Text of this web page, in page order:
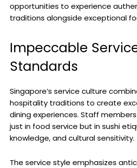
opportunities to experience
traditions alongside exceptional
Impeccable
Standards
Singapore’s service culture
hospitality traditions to create
dining experiences. Staff
just in food service but in sushi
knowledge, and cultural sensitivity.
The service style emphasizes